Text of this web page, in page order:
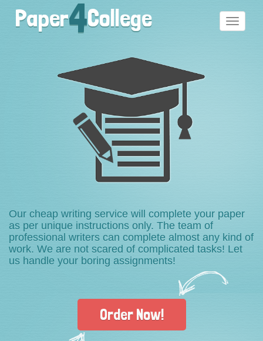
Toggle
Paper4College
Our cheap writing service will complete your paper
as per unique instructions only. The team of
professional writers can complete almost any kind of
work. We are not scared of complicated tasks! Let
us handle your boring assignments!
Order Now!